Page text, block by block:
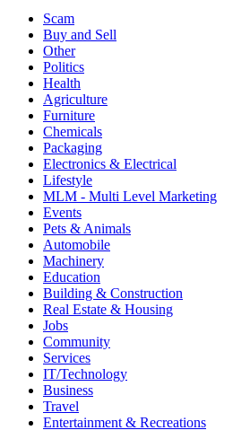
Scam
Buy and Sell
Other
Politics
Health
Agriculture
Furniture
Chemicals
Packaging
Electronics & Electrical
Lifestyle
MLM - Multi Level Marketing
Events
Pets & Animals
Automobile
Machinery
Education
Building & Construction
Real Estate & Housing
Jobs
Community
Services
IT/Technology
Business
Travel
Entertainment & Recreations